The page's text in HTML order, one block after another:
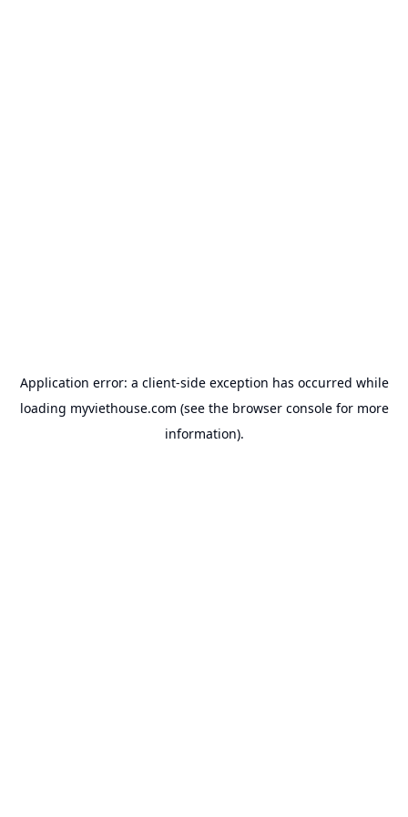
Application error: a client-side exception has occurred while
loading myviethouse.com (see the browser consolefor more
information).